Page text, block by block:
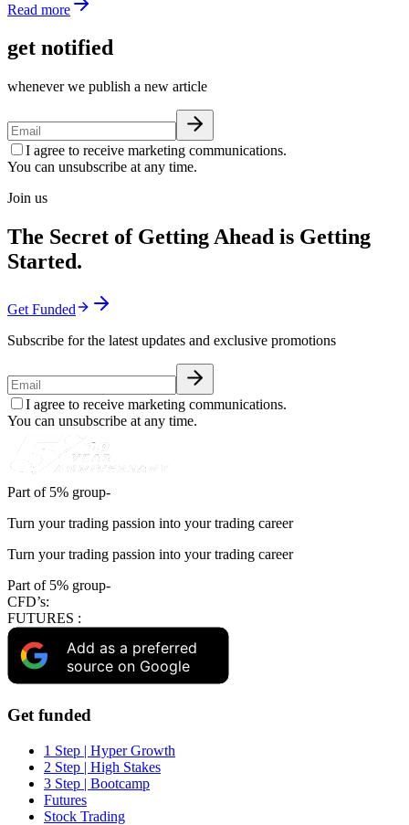
Read more
get notified
whenever we publish a new article
I agree to receive marketing communications.
You can unsubscribe at any time.
Join us
The Secret of Getting Ahead is Getting
Started.
Get Funded
Subscribe for the latest updates and exclusive promotions
I agree to receive marketing communications.
You can unsubscribe at any time.
Part of 5% group-
Turn your trading passion into your trading career
Turn your trading passion into your trading career
Part of 5% group-
CFD’s:
FUTURES :
Add as a preferred
source on Google
Get funded
1 Step | Hyper Growth
2 Step | High Stakes
3 Step | Bootcamp
Futures
Stock Trading